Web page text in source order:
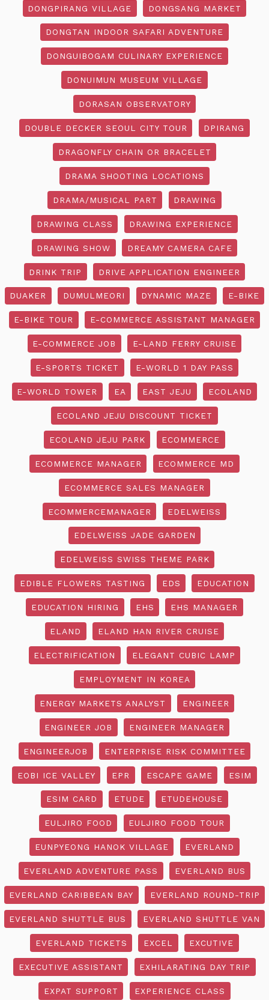
DONGPIRANG VILLAGE DONGSANG MARKET
DONGTAN INDOOR SAFARI ADVENTURE
DONGUIBOGAM CULINARY EXPERIENCE
DONUIMUN MUSEUM VILLAGE
DORASAN OBSERVATORY
DOUBLE DECKER SEOUL CITY TOUR DPIRANG
DRAGONFLY CHAIN OR BRACELET
DRAMA SHOOTING LOCATIONS
DRAMA/MUSICAL PART DRAWING
DRAWING CLASS DRAWING EXPERIENCE
DRAWING SHOW DREAMY CAMERA CAFE
DRINK TRIP DRIVE APPLICATION ENGINEER
DUAKER DUMULMEORI DYNAMIC MAZE E-BIKE
E-BIKE TOUR E-COMMERCE ASSISTANT MANAGER
E-COMMERCE JOB E-LAND FERRY CRUISE
E-SPORTS TICKET E-WORLD 1 DAY PASS
E-WORLD TOWER EA EAST JEJU ECOLAND
ECOLAND JEJU DISCOUNT TICKET
ECOLAND JEJU PARK ECOMMERCE
ECOMMERCE MANAGER ECOMMERCE MD
ECOMMERCE SALES MANAGER
ECOMMERCEMANAGER EDELWEISS
EDELWEISS JADE GARDEN
EDELWEISS SWISS THEME PARK
EDIBLE FLOWERS TASTING EDS EDUCATION
EDUCATION HIRING EHS EHS MANAGER
ELAND ELAND HAN RIVER CRUISE
ELECTRIFICATION ELEGANT CUBIC LAMP
EMPLOYMENT IN KOREA
ENERGY MARKETS ANALYST ENGINEER
ENGINEER JOB ENGINEER MANAGER
ENGINEERJOB ENTERPRISE RISK COMMITTEE
EOBI ICE VALLEY EPR ESCAPE GAME ESIM
ESIM CARD ETUDE ETUDEHOUSE
EULJIRO FOOD EULJIRO FOOD TOUR
EUNPYEONG HANOK VILLAGE EVERLAND
EVERLAND ADVENTURE PASS EVERLAND BUS
EVERLAND CARIBBEAN BAY EVERLAND ROUND-TRIP
EVERLAND SHUTTLE BUS EVERLAND SHUTTLE VAN
EVERLAND TICKETS EXCEL EXCUTIVE
EXECUTIVE ASSISTANT EXHILARATING DAY TRIP
EXPAT SUPPORT EXPERIENCE CLASS